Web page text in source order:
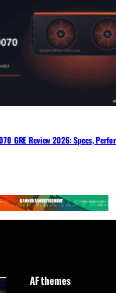
GRE Review 2026: Specs,
AF themes